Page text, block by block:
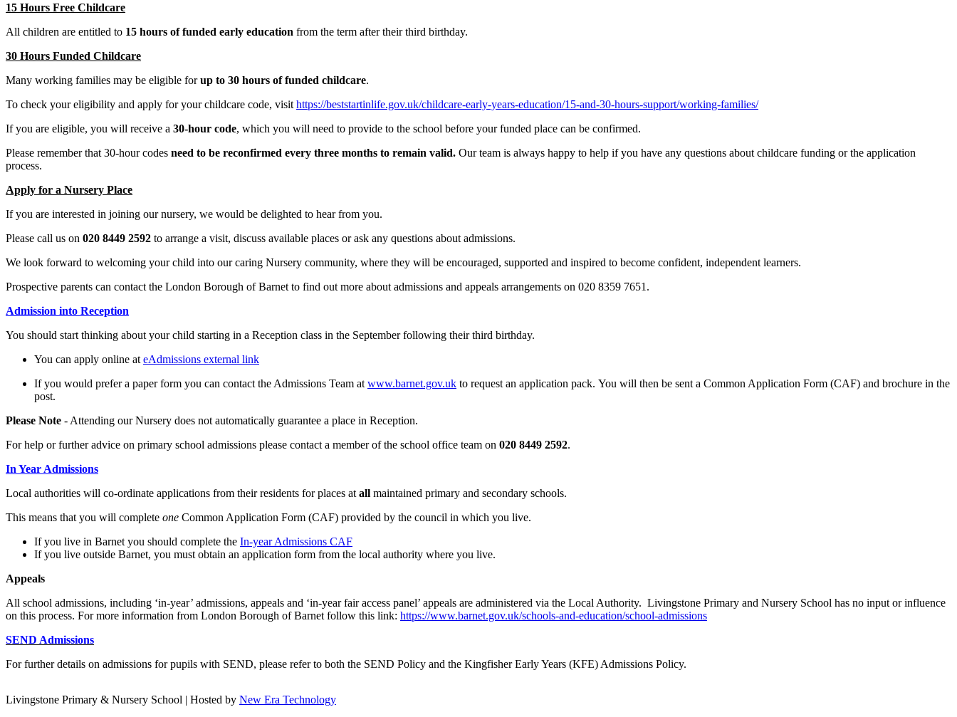
15 Hours Free Childcare
All children are entitled to 15 hours of funded early education from the term after their third birthday.
30 Hours Funded Childcare
Many working families may be eligible forup to 30 hours of funded childcare.
To check your eligibility and apply for your childcare code, visit https://beststartinlife.gov.uk/childcare-early-years-education/15-and-30-hours-support/working-families/
If you are eligible, you will receive a 30-hour code, which you will need to provide to the school before your funded place can be confirmed.
Please remember that 30-hour codes need to be reconfirmed every three months to remain valid. Our team is always happy to help if you have any questions about childcare funding or the application
process.
Apply for a Nursery Place
If you are interested in joining our nursery, we would be delighted to hear from you.
Please call us on 020 8449 2592 to arrange a visit, discuss available places or ask any questions about admissions.
We look forward to welcoming your child into our caring Nursery community, where they will be encouraged, supported and inspired to become confident, independent learners.
Prospective parents can contact the London Borough of Barnet to find out more about admissions and appeals arrangements on 020 8359 7651.
Admission into Reception
You should start thinking about your child starting in a Reception class in the September following their third birthday.
You can apply online at eAdmissions external link
If you would prefer a paper form you can contact the Admissions Team at www.barnet.gov.uk to request an application pack. You will then be sent a Common Application Form (CAF) and brochure in the
post.
Please Note - Attending our Nursery does not automatically guarantee a place in Reception.
For help or further advice on primary school admissions please contact a member of the school office team on 020 8449 2592.
In Year Admissions
Local authorities will co-ordinate applications from their residents for places at all maintained primary and secondary schools.
This means that you will complete one Common Application Form (CAF) provided by the council in which you live.
If you live in Barnet you should complete the In-year Admissions CAF
If you live outside Barnet, you must obtain an application form from the local authority where you live.
Appeals
All school admissions, including ‘in-year’ admissions, appeals and ‘in-year fair access panel’ appeals are administered via the Local Authority. Livingstone Primary and Nursery School has no input or influence
on this process. For more information from London Borough of Barnet follow this link: https://www.barnet.gov.uk/schools-and-education/school-admissions
SEND Admissions
For further details on admissions for pupils with SEND, please refer to both the SEND Policy and the Kingfisher Early Years (KFE) Admissions Policy.
Livingstone Primary & Nursery School | Hosted by New Era Technology